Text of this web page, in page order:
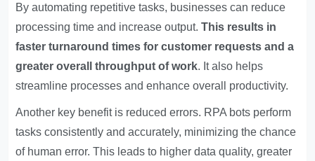
By automating repetitive tasks, businesses can reduce
processing time and increase output.This results in
faster turnaround times for customer requests and a
greater overall throughput of work. It also helps
streamline processes and enhance overall productivity.
Another key benefit is reduced errors. RPA bots perform
tasks consistently and accurately, minimizing the chance
of human error. This leads to higher data quality, greater